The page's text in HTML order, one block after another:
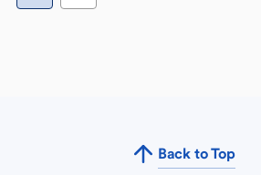
Back to Top